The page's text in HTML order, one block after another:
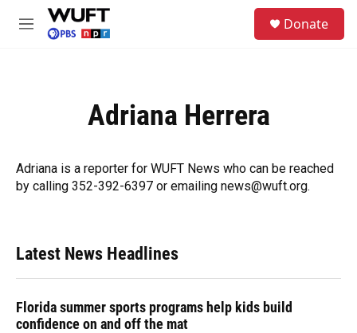
Skip to main content
M
Donate
Adriana Herrera
Adriana is a reporter for WUFT News who can be reached
by calling 352-392-6397 or emailing news@wuft.org.
Latest News Headlines
Florida summer sports programs help kids build
confidence on and off the mat